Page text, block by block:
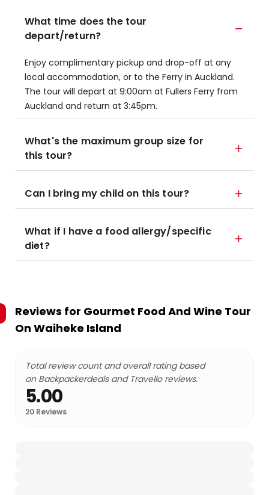
What time does the tour
depart/return?
Enjoy complimentary pickup and drop-off at any
local accommodation, or to the Ferry in Auckland.
The tour will depart at 9:00am at Fullers Ferry from
Auckland and return at 3:45pm.
What's the maximum group size for
this tour?
Can I bring my child on this tour?
What if I have a food allergy/specific
diet?
Reviews for Gourmet Food And Wine Tour
On Waiheke Island
Total review count and overall rating based
on Backpackerdeals and Travello reviews.
5.00
20 Reviews